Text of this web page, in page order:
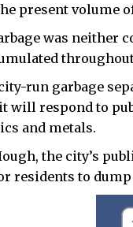
present volume
was neither
run garbage
will respond to
and metals.
the city’s
residents to